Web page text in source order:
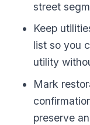
street
Keep
list so you
utility
Mark
preserve